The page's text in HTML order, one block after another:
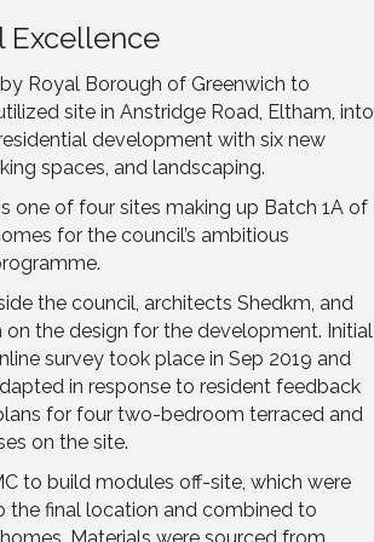
Excellence
Royal Borough of Greenwich to
site in Anstridge Road, Eltham, into
development with six new
spaces, and landscaping.
one of four sites making up Batch 1A of
for the council’s ambitious
the council, architects Shedkm, and
on the design for the development. Initial
survey took place in Sep 2019 and
in response to resident feedback
for four two-bedroom terraced and
on the site.
to build modules off-site, which were
the final location and combined to